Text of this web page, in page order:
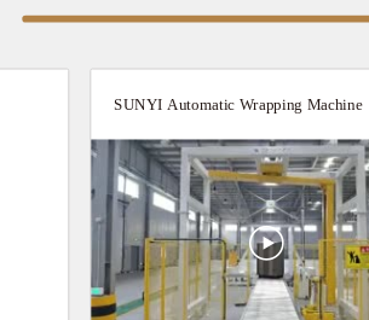
SUNYI Automatic Wrapping Machine